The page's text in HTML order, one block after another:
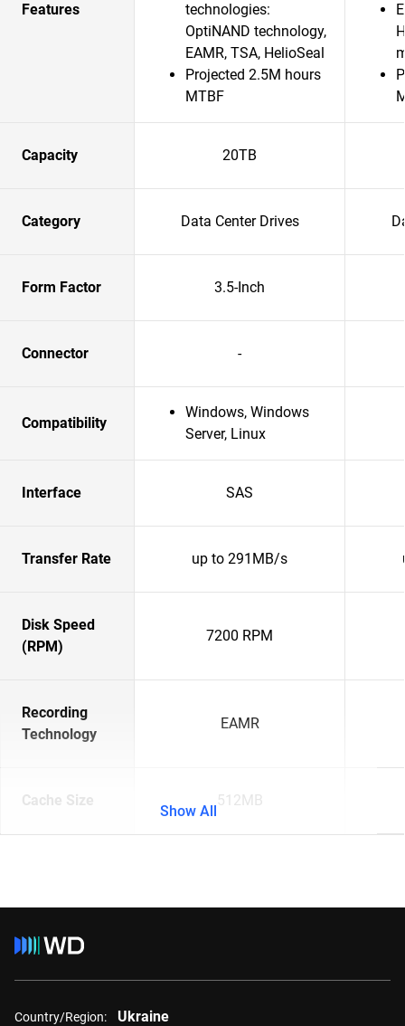
Features
technologies:
OptiNAND technology,
EAMR, TSA, HelioSeal
Projected 2.5M hours
MTBF
Capacity 20TB
Category Data Center Drives
Form Factor 3.5-Inch
Connector -
Compatibility
Windows, Windows
Server, Linux
Interface SAS
Transfer Rate up to 291MB/s
Disk Speed
(RPM)
7200 RPM
Recording
Technology
EAMR
Cache Size 512MB
Show All
Country/Region: Ukraine